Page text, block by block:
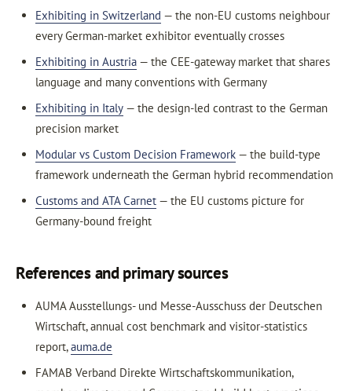
Exhibiting in Switzerland — the non-EU customs neighbour
every German-market exhibitor eventually crosses
Exhibiting in Austria— the CEE-gateway market that shares
language and many conventions with Germany
Exhibiting in Italy— the design-led contrast to the German
precision market
Modular vs Custom Decision Framework— the build-type
framework underneath the German hybrid recommendation
Customs and ATA Carnet— the EU customs picture for
Germany-bound freight
References and primary sources
AUMA Ausstellungs- und Messe-Ausschuss der Deutschen
Wirtschaft, annual cost benchmark and visitor-statistics
report,auma.de
FAMAB Verband Direkte Wirtschaftskommunikation,